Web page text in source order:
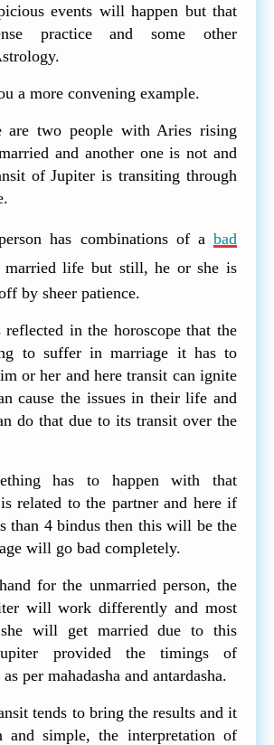
events will happen but that
practice and some other
a more convening example.
are two people with Aries rising
and another one is not and
of Jupiter is transiting through
has combinations of a bad
married life but still, he or she is
by sheer patience.
in the horoscope that the
to suffer in marriage it has to
or her and here transit can ignite
cause the issues in their life and
do that due to its transit over the
has to happen with that
related to the partner and here if
than 4 bindus then this will be the
will go bad completely.
for the unmarried person, the
will work differently and most
will get married due to this
provided the timings of
per mahadasha and antardasha.
tends to bring the results and it
and simple, the interpretation of